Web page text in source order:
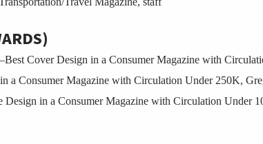
Cover Design in a Consumer Magazine with
a Consumer Magazine with Circulation Under 250K,
Design in a Consumer Magazine with Circulation Under